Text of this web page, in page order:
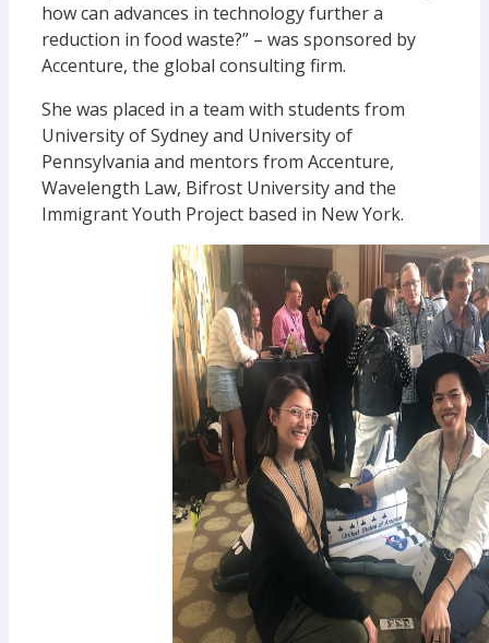
how can advances in technology further a
reduction in food waste?” – was sponsored by
Accenture, the global consulting firm.
She was placed in a team with students from
University of Sydney and University of
Pennsylvania and mentors from Accenture,
Wavelength Law, Bifrost University and the
Immigrant Youth Project based in New York.